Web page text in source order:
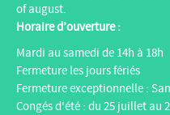
of august.
Horaire d’ouverture :
Mardi au samedi de 14h à 18h
Fermeture les jours fériés
Fermeture exceptionnelle :
Congés d'été : du 25 juillet au